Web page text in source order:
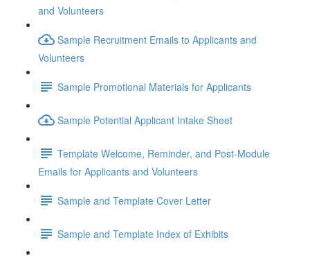
and Volunteers
Sample Recruitment Emails to Applicants and
Volunteers
Sample Promotional Materials for Applicants
Sample Potential Applicant Intake Sheet
Template Welcome, Reminder, and Post-Module
Emails for Applicants and Volunteers
Sample and Template Cover Letter
Sample and Template Index of Exhibits